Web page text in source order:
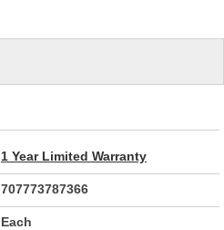
1 Year Limited Warranty
707773787366
Each